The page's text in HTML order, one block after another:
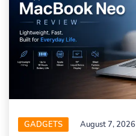
GADGETS August 7, 2026